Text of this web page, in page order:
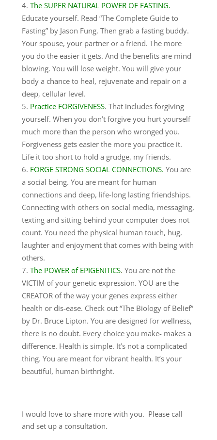
The SUPER NATURAL POWER OF FASTING.
Educate yourself. Read “The Complete Guide to
Fasting” by Jason Fung. Then grab a fasting buddy.
Your spouse, your partner or a friend. The more
you do the easier it gets. And the benefits are mind
blowing. You will lose weight. You will give your
body a chance to heal, rejuvenate and repair on a
deep, cellular level.
Practice FORGIVENESS. That includes forgiving
yourself. When you don’t forgive you hurt yourself
much more than the person who wronged you.
Forgiveness gets easier the more you practice it.
Life it too short to hold a grudge, my friends.
FORGE STRONG SOCIAL CONNECTIONS. You are
a social being. You are meant for human
connections and deep, life-long lasting friendships.
Connecting with others on social media, messaging,
texting and sitting behind your computer does not
count. You need the physical human touch, hug,
laughter and enjoyment that comes with being with
others.
The POWER of EPIGENITICS. You are not the
VICTIM of your genetic expression. YOU are the
CREATOR of the way your genes express either
health or dis-ease. Check out “The Biology of Belief”
by Dr. Bruce Lipton. You are designed for wellness,
there is no doubt. Every choice you make- makes a
difference. Health is simple. It’s not a complicated
thing. You are meant for vibrant health. It’s your
beautiful, human birthright.
I would love to share more with you. Please call
and set up a consultation.